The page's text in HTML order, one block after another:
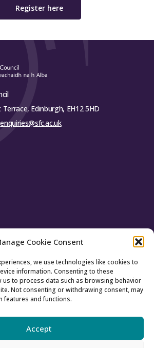
Cookie Consent
we use technologies like cookies to
information. Consenting to these
us to process data such as browsing behavior
Not consenting or withdrawing consent, may
features and functions.
Accept
Register here
Edinburgh, EH12 5HD
enquiries@sfc.ac.uk